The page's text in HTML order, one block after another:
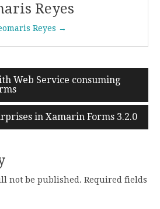
Reyes
Reyes →
Web Service consuming
in Xamarin Forms 3.2.0
not be published. Required fields